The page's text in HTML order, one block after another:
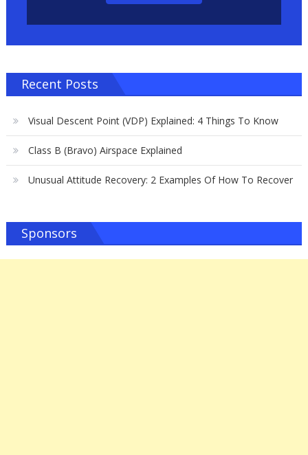
Recent Posts
Visual Descent Point (VDP) Explained: 4 Things To Know
Class B (Bravo) Airspace Explained
Unusual Attitude Recovery: 2 Examples Of How To Recover
Sponsors